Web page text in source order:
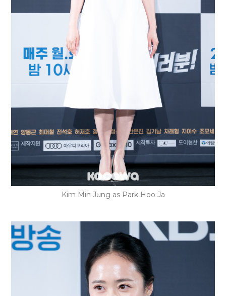
Kim Min Jung as Park Hoo Ja